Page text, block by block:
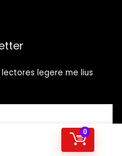
0
legere me lius